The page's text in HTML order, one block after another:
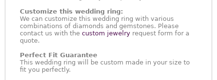
Customize this wedding ring:
We can customize this wedding ring with various
combinations of diamonds and gemstones. Please
contact us with the custom jewelry request form for a
quote.
Perfect Fit Guarantee
This wedding ring will be custom made in your size to
fit you perfectly.